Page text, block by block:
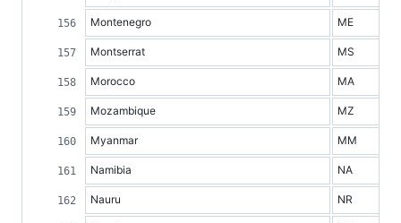
Montenegro ME
Montserrat MS
Morocco MA
Mozambique MZ
Myanmar MM
Namibia NA
Nauru NR